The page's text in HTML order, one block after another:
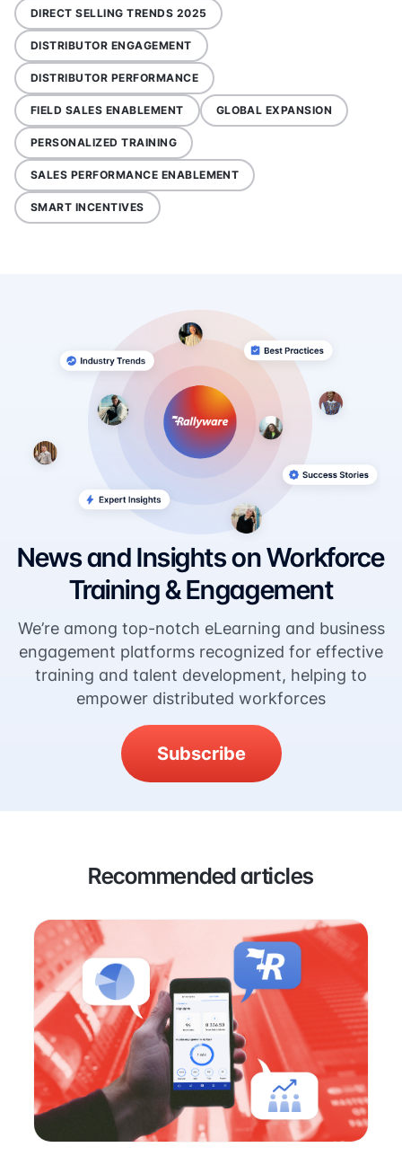
DIRECT SELLING TRENDS 2025
DISTRIBUTOR ENGAGEMENT
DISTRIBUTOR PERFORMANCE
FIELD SALES ENABLEMENT GLOBAL EXPANSION
PERSONALIZED TRAINING
SALES PERFORMANCE ENABLEMENT
SMART INCENTIVES
News and Insights on Workforce
Training & Engagement
We’re among top-notch eLearning and business
engagement platforms recognized for effective
training and talent development, helping to
empower distributed workforces
Subscribe
Recommended articles